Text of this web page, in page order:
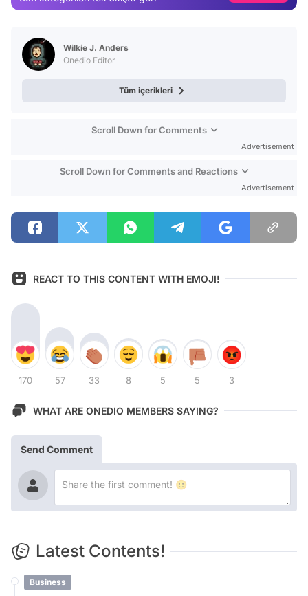
Wilkie J. Anders
Onedio Editor
Tüm içerikleri
Scroll Down for Comments
Advertisement
Scroll Down for Comments and Reactions
Advertisement
REACT TO THIS CONTENT WITH EMOJI!
170 57 33 8 5 5 3
WHAT ARE ONEDIO MEMBERS SAYING?
Send Comment
Latest Contents!
Business